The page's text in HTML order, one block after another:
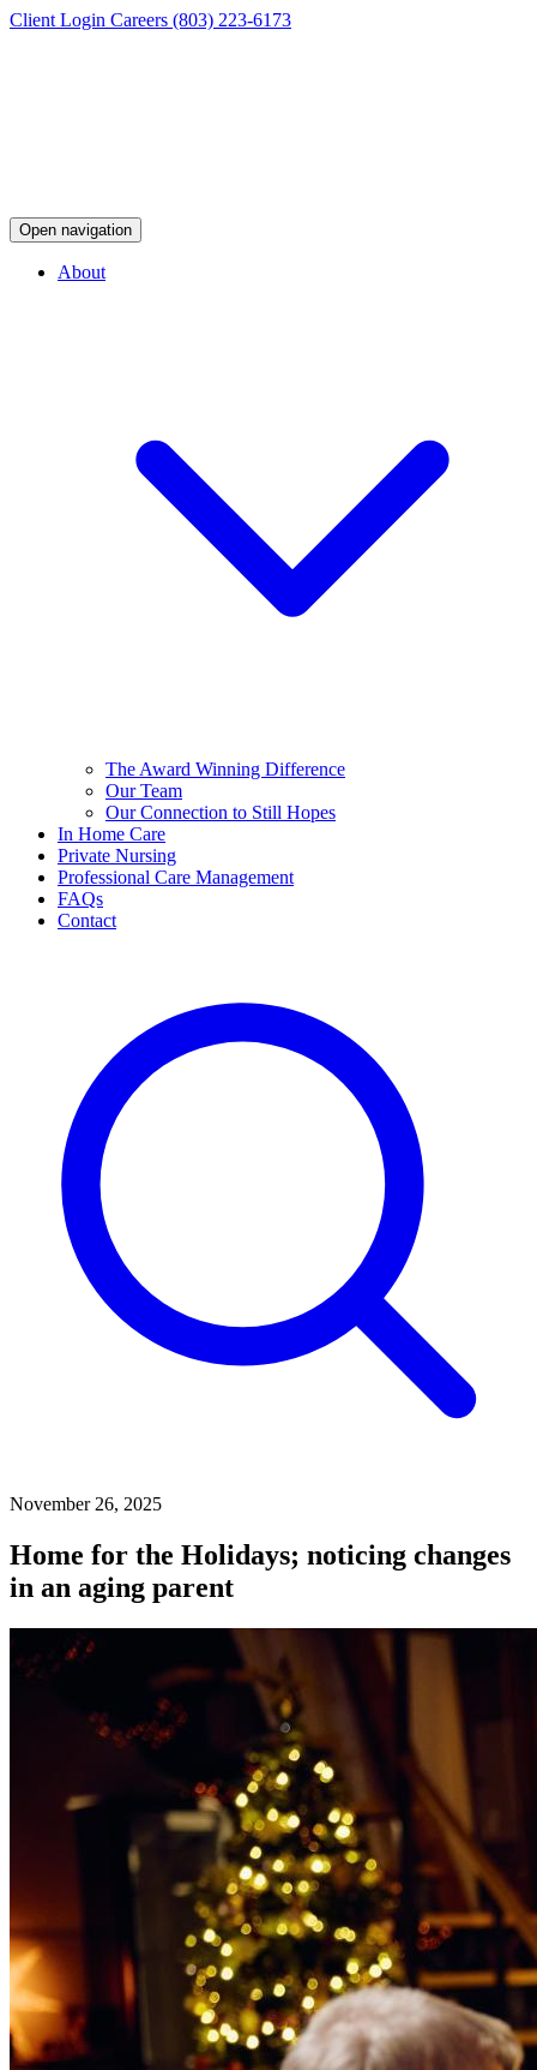
Client Login Careers (803) 223-6173
Open navigation
About
The Award Winning Difference
Our Team
Our Connection to Still Hopes
In Home Care
Private Nursing
Professional Care Management
FAQs
Contact
November 26, 2025
Home for the Holidays; noticing changes
in an aging parent